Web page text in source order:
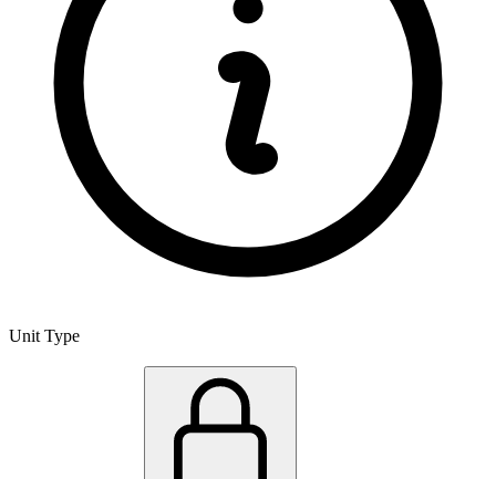
Unit Type